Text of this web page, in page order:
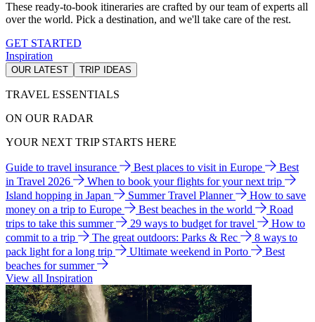
These ready-to-book itineraries are crafted by our team of experts all
over the world. Pick a destination, and we'll take care of the rest.
GET STARTED
Inspiration
OUR LATEST TRIP IDEAS
TRAVEL ESSENTIALS
ON OUR RADAR
YOUR NEXT TRIP STARTS HERE
Guide to travel insurance Best places to visit in Europe
Best
in Travel 2026
When to book your flights for your next trip
Island hopping in Japan
Summer Travel Planner
How to save
money on a trip to Europe
Best beaches in the world
Road
trips to take this summer
29 ways to budget for travel
How to
commit to a trip
The great outdoors: Parks & Rec
8 ways to
pack light for a long trip
Ultimate weekend in Porto
Best
beaches for summer
View all Inspiration